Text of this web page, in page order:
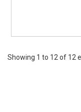
Showing 1 to 12 of 12